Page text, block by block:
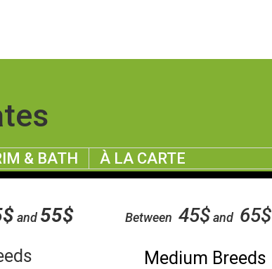
& BATH À LA CARTE
and 55$ Between 45$and 65$
Medium Breeds